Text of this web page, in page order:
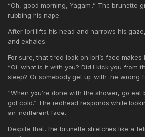
“Oh, good morning, Yagami.” The brunette
rubbing his nape.
After Iori lifts his head and narrows his
and exhales.
For sure, that tired look on Iori’s face makes
“Oi, what is it with you? Did I kick you from
sleep? Or somebody get up with the wrong
“When you’re done with the shower, go
got cold.” The redhead responds while
an indifferent face.
Despite that, the brunette stretches like a